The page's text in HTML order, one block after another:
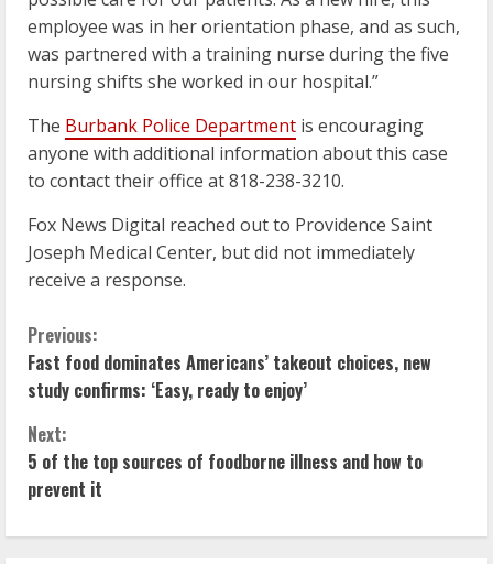
employee was in her orientation phase, and as such,
was partnered with a training nurse during the five
nursing shifts she worked in our hospital.”
The Burbank Police Department is encouraging
anyone with additional information about this case
to contact their office at 818-238-3210.
Fox News Digital reached out to Providence Saint
Joseph Medical Center, but did not immediately
receive a response.
C
o
n
t
i
Previous:
Fast food dominates Americans’ takeout choices, new
study confirms: ‘Easy, ready to enjoy’
Next:
5 of the top sources of foodborne illness and how to
prevent it